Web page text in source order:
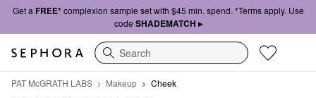
Get a FREE*complexion sample set with $45 min. spend. *Terms apply. Use
code SHADEMATCH ▸
Search
PAT McGRATH LABS Makeup Cheek